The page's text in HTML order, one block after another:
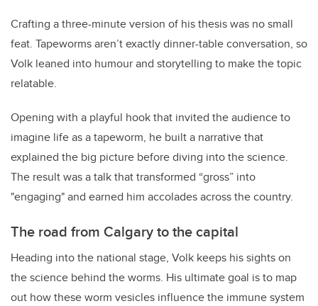
Crafting a three-minute version of his thesis was no small
feat. Tapeworms aren’t exactly dinner-table conversation, so
Volk leaned into humour and storytelling to make the topic
relatable.
Opening with a playful hook that invited the audience to
imagine life as a tapeworm, he built a narrative that
explained the big picture before diving into the science.
The result was a talk that transformed “gross” into
"engaging" and earned him accolades across the country.
The road from Calgary to the capital
Heading into the national stage, Volk keeps his sights on
the science behind the worms. His ultimate goal is to map
out how these worm vesicles influence the immune system